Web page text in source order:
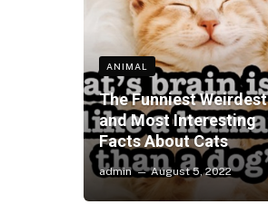
ANIMAL
The Funniest Weirdest
and Most Interesting
Facts About Cats
admin August 5, 2022